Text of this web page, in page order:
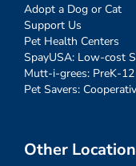
Adopt a Dog or Cat
Support Us
Pet Health Centers
SpayUSA: Low-cost
Mutt-i-grees: PreK-
Pet Savers:
Other